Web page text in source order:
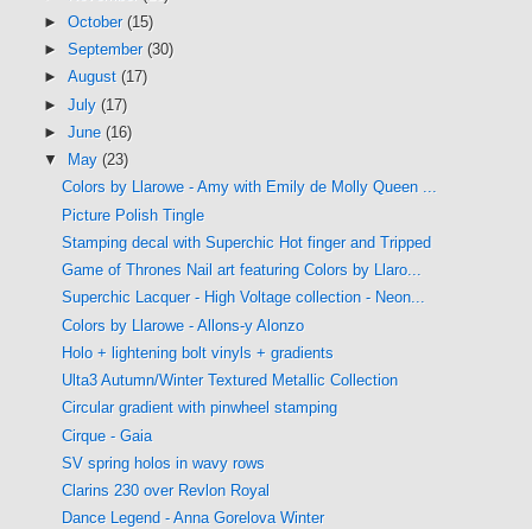
► October (15)
► September (30)
► August (17)
► July (17)
► June (16)
▼
May (23)
Colors by Llarowe - Amy with Emily de Molly Queen ...
Picture Polish Tingle
Stamping decal with Superchic Hot finger and Tripped
Game of Thrones Nail art featuring Colors by Llaro...
Superchic Lacquer - High Voltage collection - Neon...
Colors by Llarowe - Allons-y Alonzo
Holo + lightening bolt vinyls + gradients
Ulta3 Autumn/Winter Textured Metallic Collection
Circular gradient with pinwheel stamping
Cirque - Gaia
SV spring holos in wavy rows
Clarins 230 over Revlon Royal
Dance Legend - Anna Gorelova Winter